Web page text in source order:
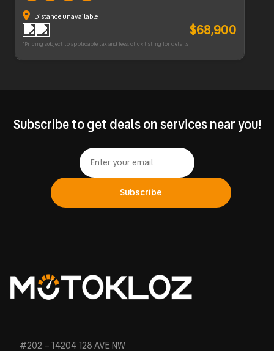
Distance unavailable
$68,900
*Pricing subject to applicable tax and fees, click listing for details
Subscribe to get deals on services near you!
Subscribe
#202 – 14204 128 AVE NW